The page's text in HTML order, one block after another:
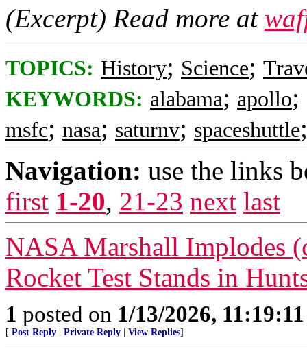
(Excerpt) Read more at
TOPICS: History; Science;
KEYWORDS: alabama; apollo;
msfc; nasa; saturnv; spaceshuttle
Navigation: use the links
first 1-20, 21-23 next last
NASA Marshall Implodes
Rocket Test Stands in
1 posted on 1/13/2026,
[ Post Reply Private Reply View Replies]